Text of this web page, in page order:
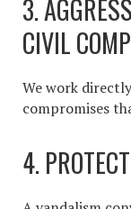
3.
CIVIL
We work
compromises
4.